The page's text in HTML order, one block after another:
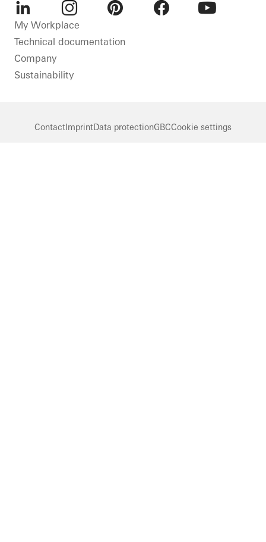
LinkedInInstagram
My Workplace
Technical documentation
Company
Sustainability
ContactImprintData protectionGBCCookie settings